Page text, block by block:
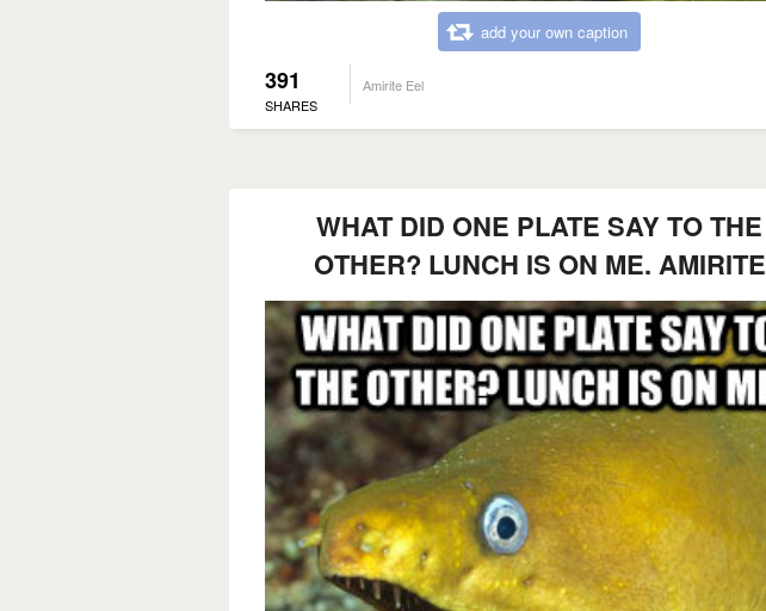
add your own caption
391
SHARES
Amirite Eel
WHAT DID ONE PLATE SAY TO THE
OTHER? LUNCH IS ON ME. AMIRITE